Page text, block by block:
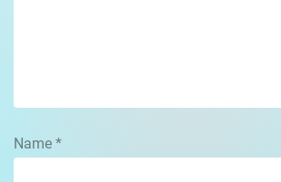
Name *